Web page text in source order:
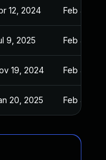
12, 2024 Feb 4, 2024
9, 2025 Feb 4, 2024
19, 2024 Feb 4, 2024
20, 2025 Feb 4, 2024